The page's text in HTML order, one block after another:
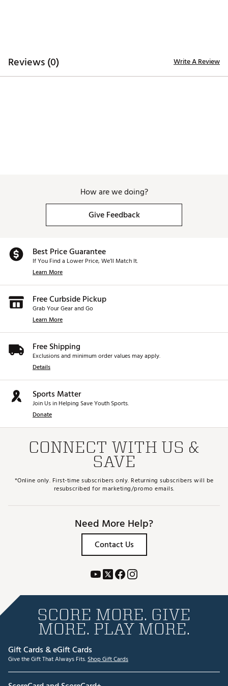
Reviews (0) Write A Review
How are we doing?
Give Feedback
Best Price Guarantee
If You Find a Lower Price, We’ll Match It.
Learn More
Free Curbside Pickup
Grab Your Gear and Go
Learn More
Free Shipping
Exclusions and minimum order values may apply.
Details
Sports Matter
Join Us in Helping Save Youth Sports.
Donate
CONNECT WITH US &
SAVE
*Online only. First-time subscribers only. Returning subscribers will be
resubscribed for marketing/promo emails.
Need More Help?
Contact Us
SCORE MORE. GIVE
MORE. PLAY MORE.
Gift Cards & eGift Cards
Give the Gift That Always Fits.Shop Gift Cards